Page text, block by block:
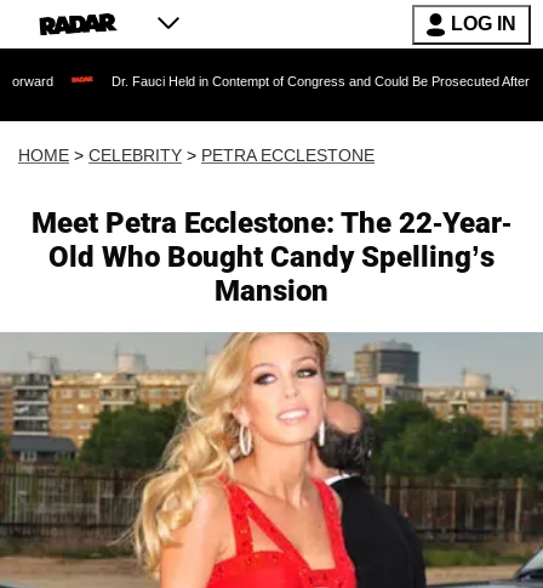
LOG IN
Dr. Fauci Held in Contempt of Congress and Could Be Prosecuted After Invoking the
HOME > CELEBRITY > PETRA ECCLESTONE
Meet Petra Ecclestone: The 22-Year-
Old Who Bought Candy Spelling’s
Mansion